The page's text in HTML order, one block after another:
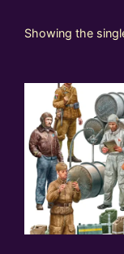
Showing the